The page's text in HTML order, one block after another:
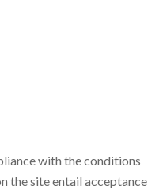
with the conditions
the site entail acceptance